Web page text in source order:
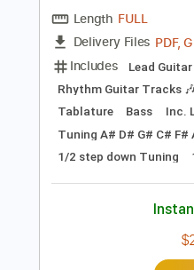
「OIRAN」
NEMOPHILA
FULL